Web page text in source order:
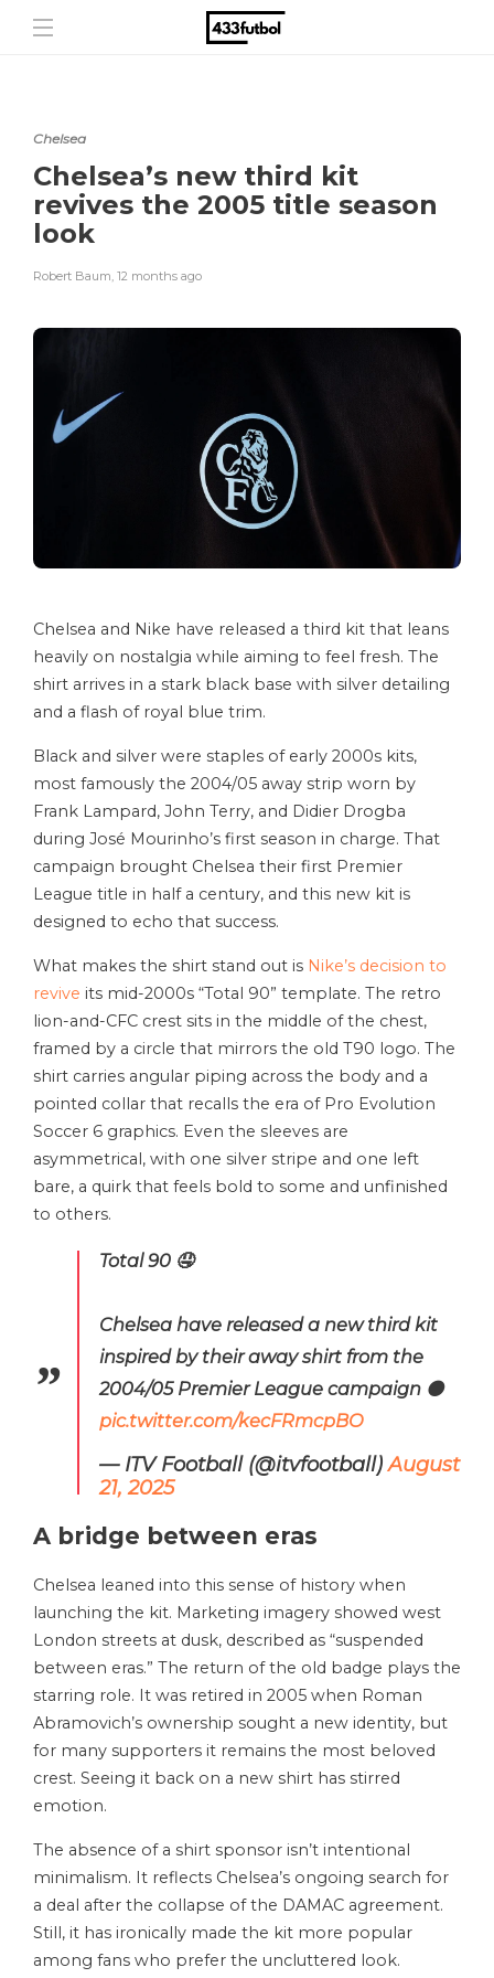
Chelsea
Chelsea’s new third kit
revives the 2005 title season
look
Robert Baum, 12 months ago
Chelsea and Nike have released a third kit that leans
heavily on nostalgia while aiming to feel fresh. The
shirt arrives in a stark black base with silver detailing
and a flash of royal blue trim.
Black and silver were staples of early 2000s kits,
most famously the 2004/05 away strip worn by
Frank Lampard, John Terry, and Didier Drogba
during José Mourinho’s first season in charge. That
campaign brought Chelsea their first Premier
League title in half a century, and this new kit is
designed to echo that success.
What makes the shirt stand out is Nike’s decision to
revive its mid-2000s “Total 90” template. The retro
lion-and-CFC crest sits in the middle of the chest,
framed by a circle that mirrors the old T90 logo. The
shirt carries angular piping across the body and a
pointed collar that recalls the era of Pro Evolution
Soccer 6 graphics. Even the sleeves are
asymmetrical, with one silver stripe and one left
bare, a quirk that feels bold to some and unfinished
to others.
Total 90 🤤
Chelsea have released a new third kit
inspired by their away shirt from the
2004/05 Premier League campaign ⚫️
pic.twitter.com/kecFRmcpBO
— ITV Football (@itvfootball)August
21, 2025
A bridge between eras
Chelsea leaned into this sense of history when
launching the kit. Marketing imagery showed west
London streets at dusk, described as “suspended
between eras.” The return of the old badge plays the
starring role. It was retired in 2005 when Roman
Abramovich’s ownership sought a new identity, but
for many supporters it remains the most beloved
crest. Seeing it back on a new shirt has stirred
emotion.
The absence of a shirt sponsor isn’t intentional
minimalism. It reflects Chelsea’s ongoing search for
a deal after the collapse of the DAMAC agreement.
Still, it has ironically made the kit more popular
among fans who prefer the uncluttered look.